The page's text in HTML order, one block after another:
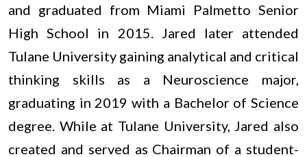
and graduated from Miami Palmetto Senior
High School in 2015. Jared later attended
Tulane University gaining analytical and critical
thinking skills as a Neuroscience major,
graduating in 2019 with a Bachelor of Science
degree. While at Tulane University, Jared also
created and served as Chairman of a student-